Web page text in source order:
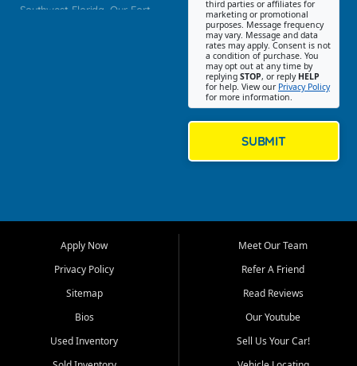
Southwest Florida. Our Fort
Myers, Cape Coral, Bonita
Springs, Estero, Naples, Lehigh
Cypress Lake, Villas, North
Fort Myers, and surrounding
Our primary focus is retail
third parties or affiliates for
marketing or promotional
purposes. Message frequency
may vary. Message and data
rates may apply. Consent is not
a condition of purchase. You
may opt out at any time by
replying STOP, or reply HELP
for help. View our Privacy Policy
for more information.
SUBMIT
Apply Now
Privacy Policy
Sitemap
Bios
Used Inventory
Meet Our Team
Refer A Friend
Read Reviews
Our Youtube
Sell Us Your Car!